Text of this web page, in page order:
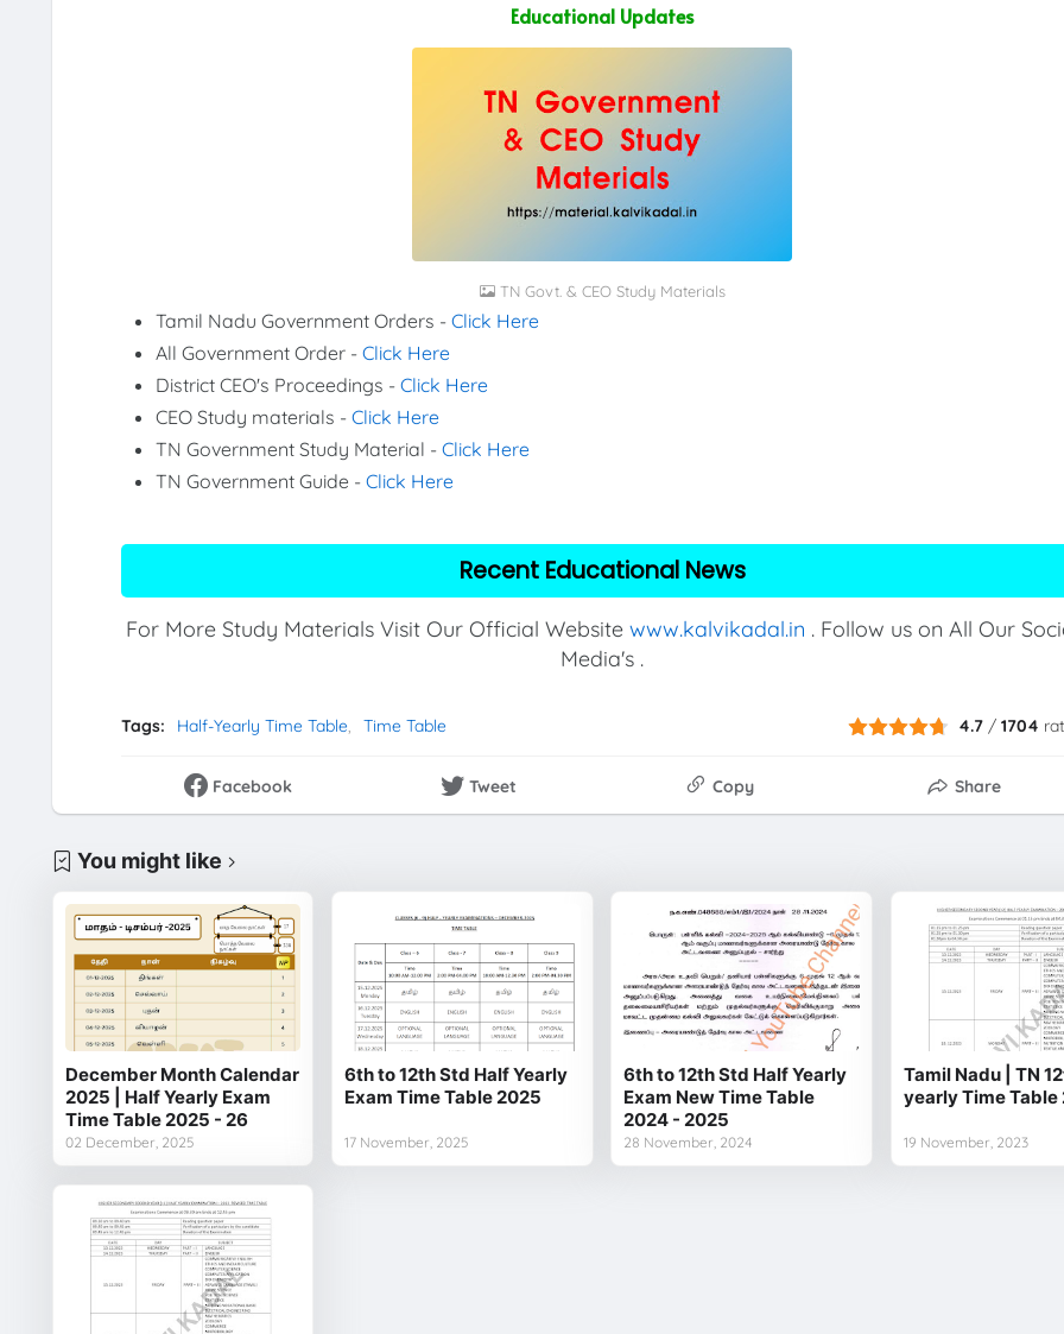
Educational Updates
TN Govt. & CEO Study Materials
Tamil Nadu Government Orders -Click Here
All Government Order -Click Here
District CEO's Proceedings -Click Here
CEO Study materials -Click Here
TN Government Study Material -Click Here
TN Government Guide -Click Here
Recent Educational News
For More Study Materials Visit Our Official Website www.kalvikadal.in . Follow us on All Our
Media's .
Tags: Half-Yearly Time Table Time Table 4.7 /1704
Facebook Tweet Copy Share
You might like
December Month Calendar
2025 | Half Yearly Exam
Time Table 2025 - 26
02 December, 2025
6th to 12th Std Half Yearly
Exam Time Table 2025
17 November, 2025
6th to 12th Std Half Yearly
Exam New Time Table
2024 - 2025
28 November, 2024
Tamil Nadu | TN
yearly Time Table
19 November, 2023